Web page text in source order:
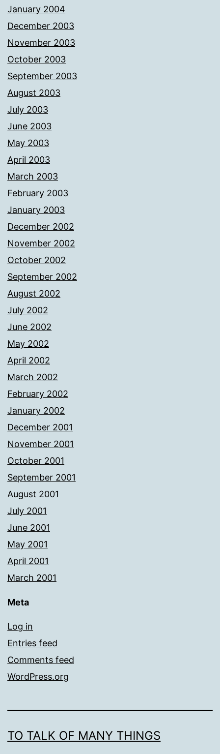
January 2004
December 2003
November 2003
October 2003
September 2003
August 2003
July 2003
June 2003
May 2003
April 2003
March 2003
February 2003
January 2003
December 2002
November 2002
October 2002
September 2002
August 2002
July 2002
June 2002
May 2002
April 2002
March 2002
February 2002
January 2002
December 2001
November 2001
October 2001
September 2001
August 2001
July 2001
June 2001
May 2001
April 2001
March 2001
Meta
Log in
Entries feed
Comments feed
WordPress.org
TO TALK OF MANY THINGS